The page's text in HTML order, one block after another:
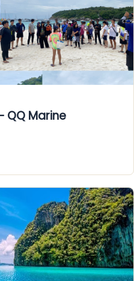
QQ Marine